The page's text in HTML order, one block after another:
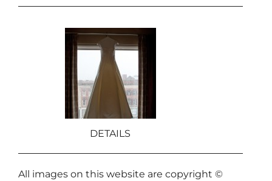
DETAILS
All images on this website are copyright ©